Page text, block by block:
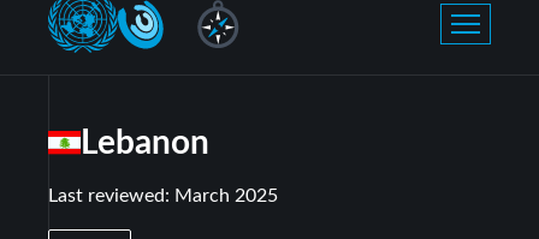
Lebanon
Last reviewed: March 2025